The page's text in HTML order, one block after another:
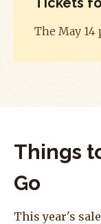
The May 14
Things
Go
This year's